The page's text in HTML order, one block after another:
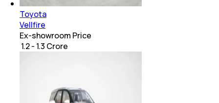
Toyota
Vellfire
Ex-showroom Price
₹ 1.2 - 1.3 Crore